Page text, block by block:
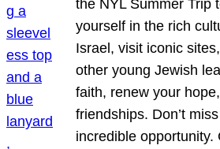
the NYL Summer Trip
yourself in the rich
Israel, visit iconic
other young Jewish
faith, renew your
friendships. Don’t
incredible opportunity.